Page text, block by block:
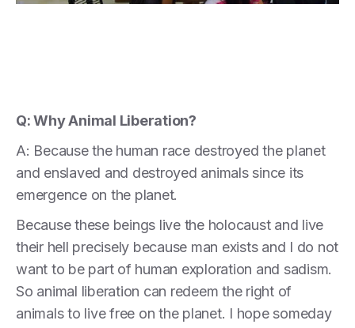
Q: Why Animal Liberation?
A: Because the human race destroyed the planet
and enslaved and destroyed animals since its
emergence on the planet.
Because these beings live the holocaust and live
their hell precisely because man exists and I do not
want to be part of human exploration and sadism.
So animal liberation can redeem the right of
animals to live free on the planet. I hope someday